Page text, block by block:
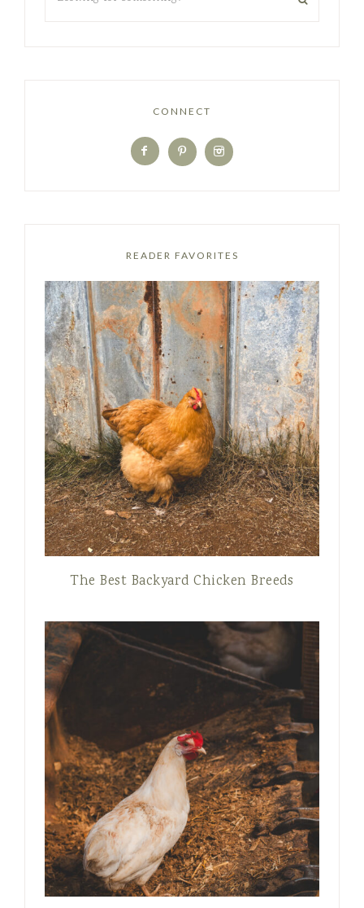
CONNECT
READER FAVORITES
The Best Backyard Chicken Breeds